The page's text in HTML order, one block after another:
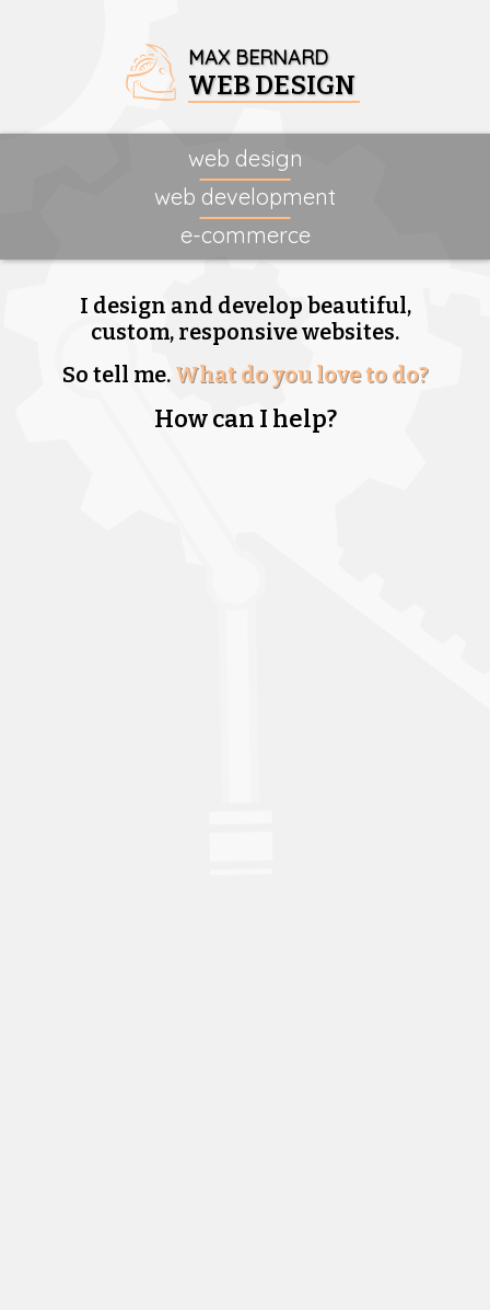
MAX BERNARD
WEB DESIGN
web design
web development
e-commerce
I design and develop beautiful,
custom, responsive websites.
So tell me. What do you love to do?
How can I help?